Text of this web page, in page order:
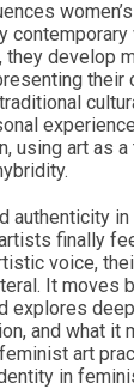
develop
their
using art as
authenticity
finally
voice,
It moves
explores
and what it
art
in